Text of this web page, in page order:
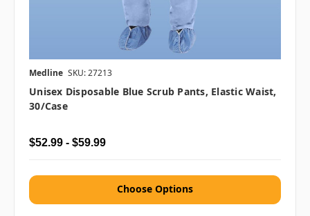
Medline SKU: 27213
Unisex Disposable Blue Scrub Pants, Elastic Waist,
30/case
$52.99 - $59.99
Choose Options